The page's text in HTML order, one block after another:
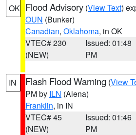
OK Flood Advisory (View Text)
OUN (Bunker)
Canadian, Oklahoma, in OK
VTEC# 230
(NEW)
Issued: 01:48
PM
IN Flash Flood Warning (View
PM by ILN (Aiena)
Franklin, in IN
VTEC# 45
(NEW)
Issued: 01:46
PM